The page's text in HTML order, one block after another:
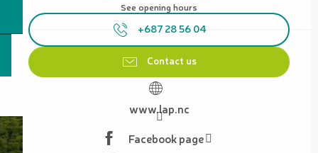
See opening hours
+687 28 56 04
Contact us
www.lap.nc
Facebook page